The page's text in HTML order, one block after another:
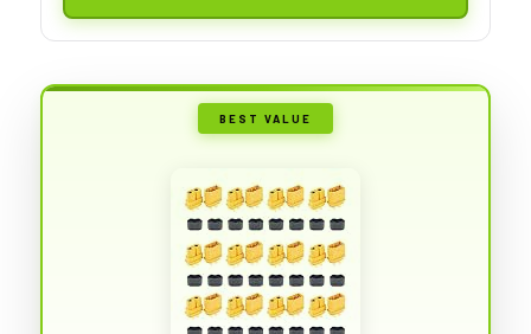
BEST VALUE